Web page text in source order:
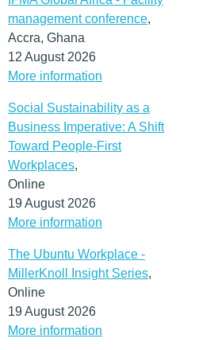
management conference,
Accra, Ghana
12 August 2026
More information
Social Sustainability as a
Business Imperative: A Shift
Toward People-First
Workplaces,
Online
19 August 2026
More information
The Ubuntu Workplace -
MillerKnoll Insight Series,
Online
19 August 2026
More information